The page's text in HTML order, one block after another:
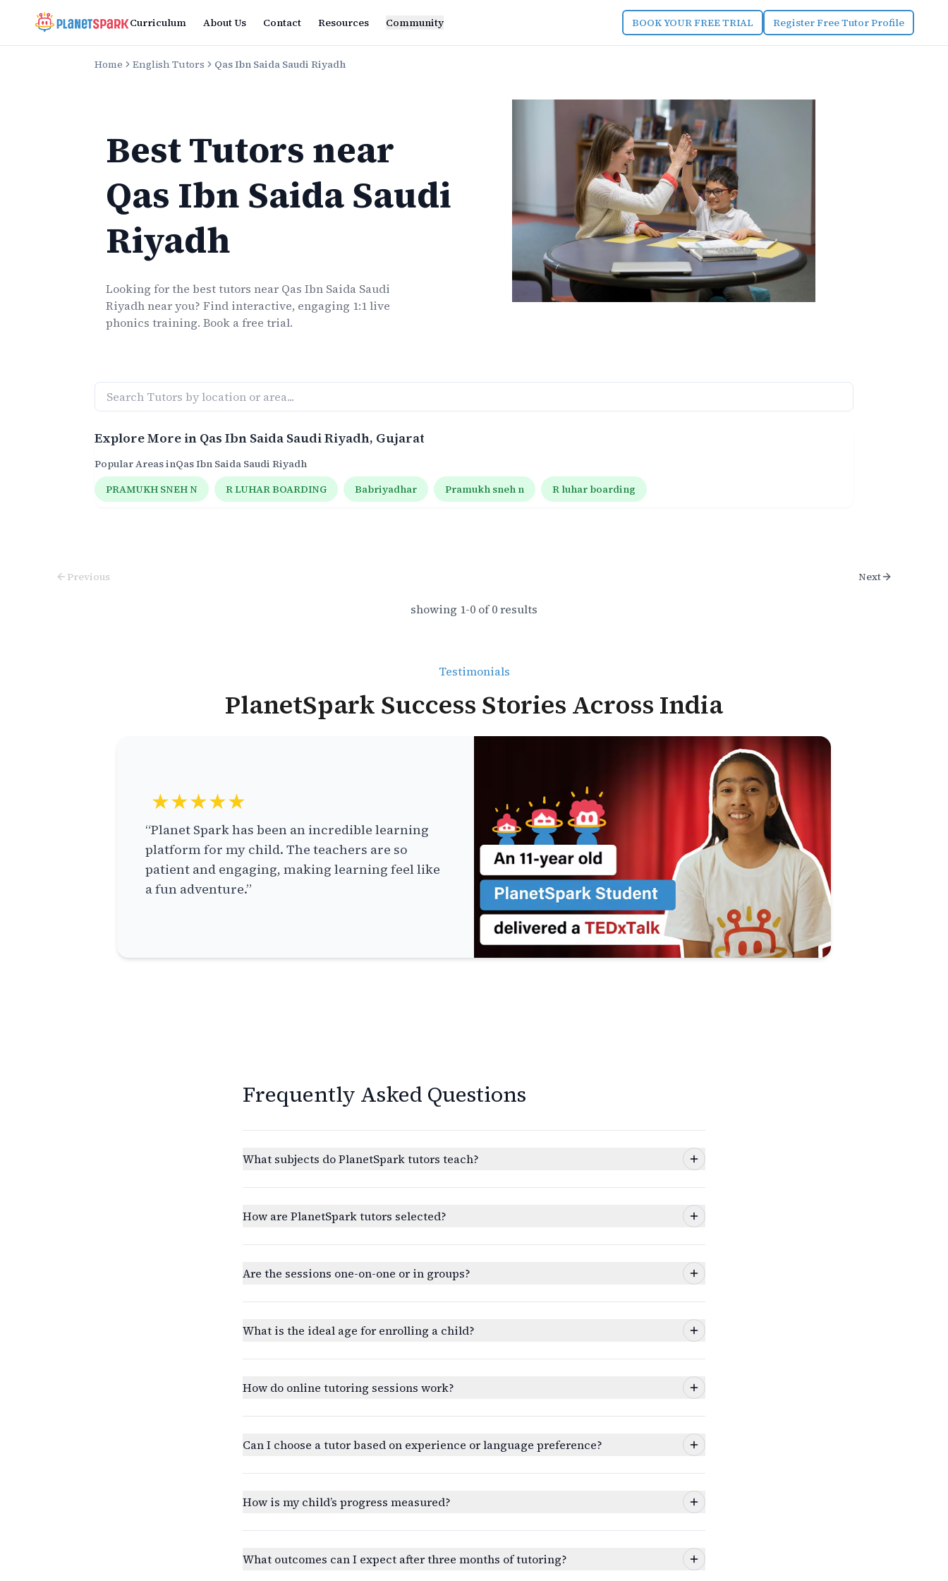
Curriculum About Us Contact Resources Community BOOK YOUR FREE TRIAL Register Free Tutor Profile
Home English Tutors Qas Ibn Saida Saudi Riyadh
Best Tutors near
Qas Ibn Saida Saudi
Riyadh
Looking for the besttutors near Qas Ibn Saida Saudi
Riyadhnear you? Find interactive, engaging 1:1 live
phonics training. Book a free trial.
Explore More in Qas Ibn Saida Saudi Riyadh, Gujarat
Popular Areas inQas Ibn Saida Saudi Riyadh
PRAMUKH SNEH N
R LUHAR BOARDING Babriyadhar Pramukh sneh n R luhar boarding
Previous Next
showing 1-0 of0results
Testimonials
PlanetSpark Success Stories Across India
★★★★★
“Planet Spark has been an incredible learning
platform for my child. The teachers are so
patient and engaging, making learning feel like
a fun adventure.”
Frequently Asked Questions
What subjects do PlanetSpark tutors teach?
How are PlanetSpark tutors selected?
Are the sessions one-on-one or in groups?
What is the ideal age for enrolling a child?
How do online tutoring sessions work?
Can I choose a tutor based on experience or language preference?
How is my child’s progress measured?
What outcomes can I expect after three months of tutoring?